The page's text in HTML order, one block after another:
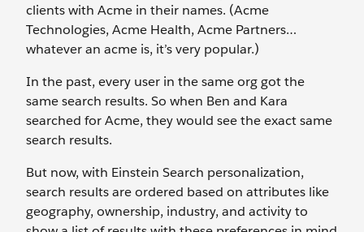
clients with Acme in their names. (Acme
Technologies, Acme Health, Acme Partners…
whatever an acme is, it’s very popular.)
In the past, every user in the same org got the
same search results. So when Ben and Kara
searched for Acme, they would see the exact same
search results.
But now, with Einstein Search personalization,
search results are ordered based on attributes like
geography, ownership, industry, and activity to